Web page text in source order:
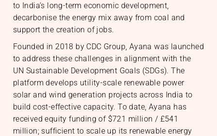
to India’s long-term economic development,
decarbonise the energy mix away from coal and
support the creation of jobs.
Founded in 2018 by CDC Group, Ayana was launched
to address these challenges in alignment with the
UN Sustainable Development Goals (SDGs). The
platform develops utility-scale renewable power
solar and wind generation projects across India to
build cost-effective capacity. To date, Ayana has
received equity funding of $721 million / £541
million; sufficient to scale up its renewable energy